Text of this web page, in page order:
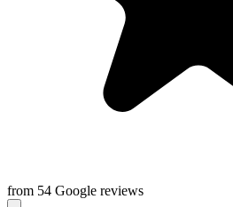
from 54 Google reviews